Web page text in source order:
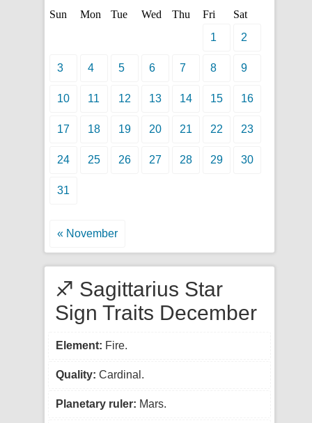
Sun Mon Tue Wed Thu Fri
Sat
1
2
3 4 5 6 7 8 9
10 11 12 13 14 15 16
17 18 19 20 21 22 23
24 25 26 27 28 29 30
31
« November
♐ Sagittarius Star
Sign Traits December
Element: Fire.
Quality: Cardinal.
Planetary ruler: Mars.